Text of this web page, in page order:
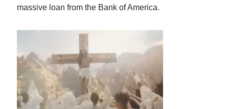
massive loan from the Bank of America.